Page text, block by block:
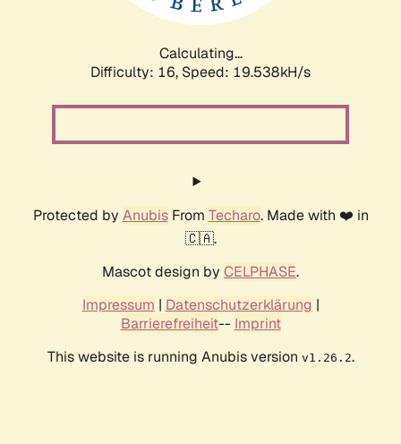
Calculating...
Difficulty: 16, Speed: 19.538kH/s
Protected by AnubisFrom Techaro. Made with ❤️ in
🇨🇦.
Mascot design by CELPHASE.
Impressum | Datenschutzerklärung |
Barrierefreiheit-- Imprint
This website is running Anubis version v1.26.2.